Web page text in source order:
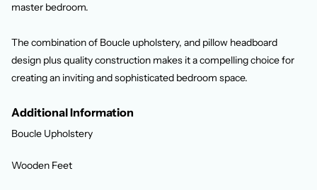
master bedroom.
The combination of Boucle upholstery, and pillow headboard
design plus quality construction makes it a compelling choice for
creating an inviting and sophisticated bedroom space.
Additional Information
Boucle Upholstery
Wooden Feet